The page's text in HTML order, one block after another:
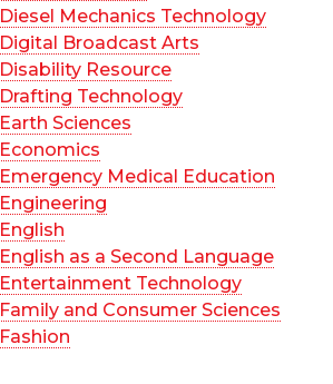
Diesel Mechanics Technology
Digital Broadcast Arts
Disability Resource
Drafting Technology
Earth Sciences
Economics
Emergency Medical Education
Engineering
English
English as a Second Language
Entertainment Technology
Family and Consumer Sciences
Fashion